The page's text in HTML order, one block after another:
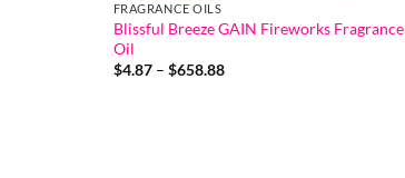
FRAGRANCE OILS
Blissful Breeze GAIN Fireworks Fragrance
Oil
$4.87 – $658.88Price